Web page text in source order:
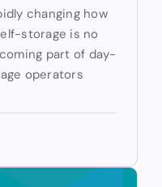
changing how
storage is no
part of day-
operators